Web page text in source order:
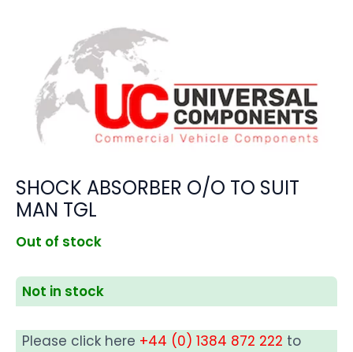
SHOCK ABSORBER O/O TO SUIT
MAN TGL
Out of stock
Not in stock
Please click here +44 (0) 1384 872 222 to